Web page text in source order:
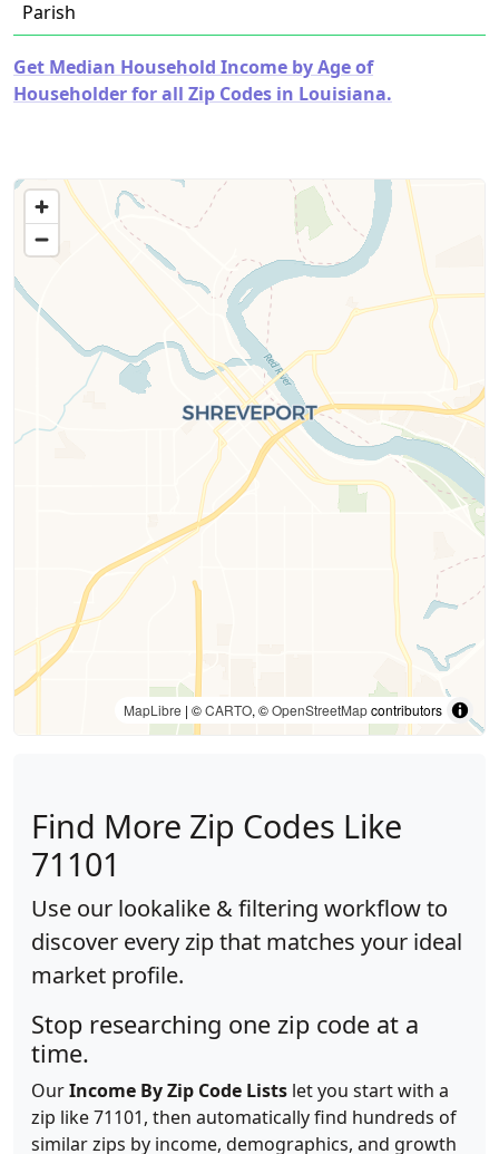
Parish
Get Median Household Income by Age of
Householder for all Zip Codes in Louisiana.
MapLibre | ©CARTO, ©OpenStreetMapcontributors
Find More Zip Codes Like
71101
Use our lookalike & filtering workflow to
discover every zip that matches your ideal
market profile.
Stop researching one zip code at a
time.
OurIncome By Zip Code Lists let you start with a
zip like 71101, then automatically find hundreds of
similar zips by income, demographics, and growth